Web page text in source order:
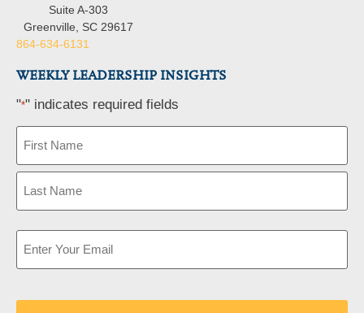
Suite A-303
Greenville, SC 29617
864-634-6131
WEEKLY LEADERSHIP INSIGHTS
"*" indicates required fields
Email